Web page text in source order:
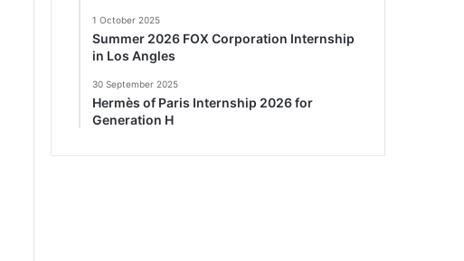
1 October 2025
Summer 2026 FOX Corporation Internship
in Los Angles
30 September 2025
Hermès of Paris Internship 2026 for
Generation H